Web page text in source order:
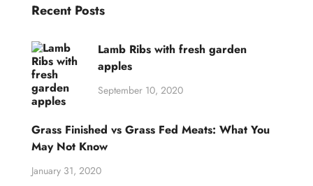
Recent Posts
Lamb Ribs with fresh garden
apples
September 10, 2020
Grass Finished vs Grass Fed Meats: What You
May Not Know
January 31, 2020